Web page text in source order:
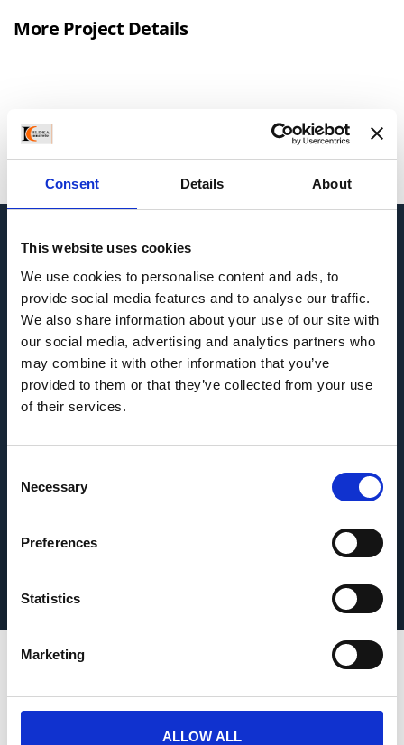
Consent Details About
This website uses cookies
We use cookies to personalise content and ads, to
provide social media features and to analyse our traffic.
We also share information about your use of our site with
our social media, advertising and analytics partners who
may combine it with other information that you’ve
provided to them or that they’ve collected from your use
of their services.
Selection
Necessary
Preferences
Statistics
Marketing
ALLOW ALL
More Project Details